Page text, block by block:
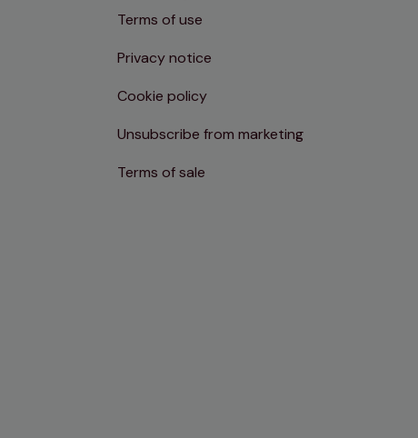
Terms of use
Privacy notice
Cookie policy
Unsubscribe from marketing
Terms of sale